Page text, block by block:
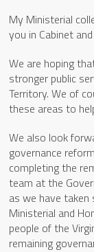
My Ministerial
you in Cabinet
We are hoping
stronger public
Territory. We of
these areas to
We also look
governance
completing the
team at the
as we have
Ministerial and
people of the
remaining